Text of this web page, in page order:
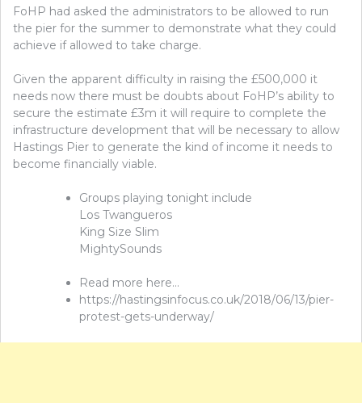
FoHP had asked the administrators to be allowed to run
the pier for the summer to demonstrate what they could
achieve if allowed to take charge.
Given the apparent difficulty in raising the £500,000 it
needs now there must be doubts about FoHP’s ability to
secure the estimate £3m it will require to complete the
infrastructure development that will be necessary to allow
Hastings Pier to generate the kind of income it needs to
become financially viable.
Groups playing tonight include
Los Twangueros
King Size Slim
MightySounds
Read more here…
https://hastingsinfocus.co.uk/2018/06/13/pier-
protest-gets-underway/